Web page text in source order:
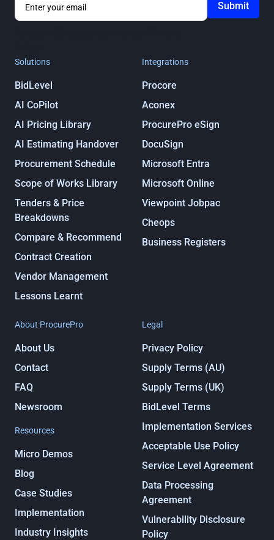
Solutions
BidLevel
AI CoPilot
AI Pricing Library
AI Estimating Handover
Procurement Schedule
Scope of Works Library
Tenders & Price
Breakdowns
Compare & Recommend
Contract Creation
Vendor Management
Lessons Learnt
Integrations
Procore
Aconex
ProcurePro eSign
DocuSign
Microsoft Entra
Microsoft Online
Viewpoint Jobpac
Cheops
Business Registers
About ProcurePro
About Us
Contact
FAQ
Newsroom
Resources
Micro Demos
Blog
Case Studies
Implementation
Industry Insights
Legal
Privacy Policy
Supply Terms (AU)
Supply Terms (UK)
BidLevel Terms
Implementation Services
Acceptable Use Policy
Service Level Agreement
Data Processing
Agreement
Vulnerability Disclosure
Policy